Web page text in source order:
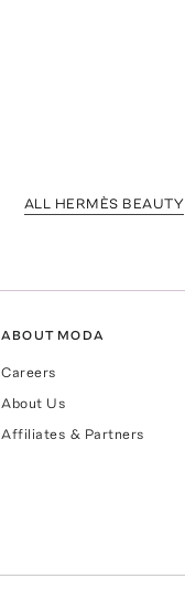
ALL HERMÈS BEAUTY
ABOUT MODA
Careers
About Us
Affiliates & Partners